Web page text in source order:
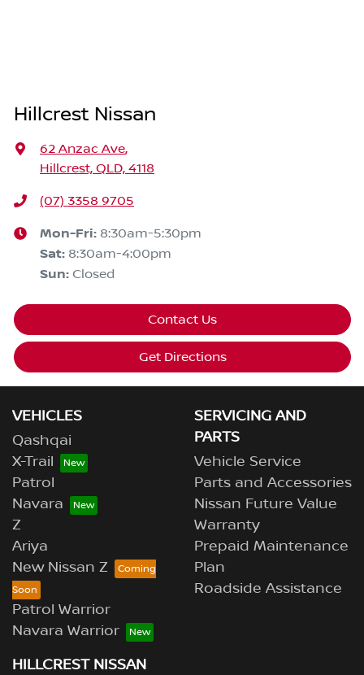
Hillcrest Nissan
62 Anzac Ave,
Hillcrest, QLD, 4118
(07) 3358 9705
Mon-Fri: 8:30am-5:30pm
Sat: 8:30am-4:00pm
Sun: Closed
Contact Us
Get Directions
VEHICLES
Qashqai
X-Trail
Patrol
Navara
Z
Ariya
New Nissan Z
Patrol Warrior
Navara Warrior
SERVICING AND
PARTS
Vehicle Service
Parts and Accessories
Nissan Future Value
Warranty
Prepaid Maintenance
Plan
Roadside Assistance
HILLCREST NISSAN